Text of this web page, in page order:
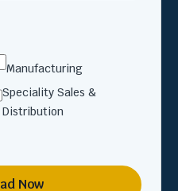
Manufacturing
Speciality Sales &
Distribution
Now